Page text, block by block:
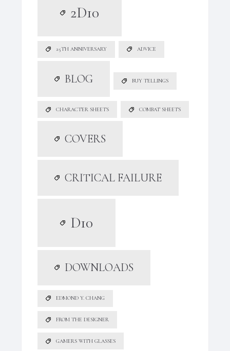
2D10
25TH ANNIVERSARY ADVICE
BLOG BUY TELLINGS
CHARACTER SHEETS COMBAT SHEETS
COVERS
CRITICAL FAILURE
D10
DOWNLOADS
EDMOND Y. CHANG
FROM THE DESIGNER
GAMERS WITH GLASSES